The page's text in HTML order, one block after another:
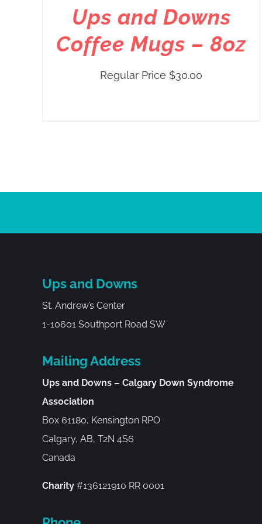
Ups and Downs
Coffee Mugs – 8oz
Regular Price $30.00
Ups and Downs
St. Andrew’s Center
1-10601 Southport Road SW
Mailing Address
Ups and Downs – Calgary Down Syndrome
Association
Box 61180, Kensington RPO
Calgary, AB, T2N 4S6
Canada
Charity#136121910 RR 0001